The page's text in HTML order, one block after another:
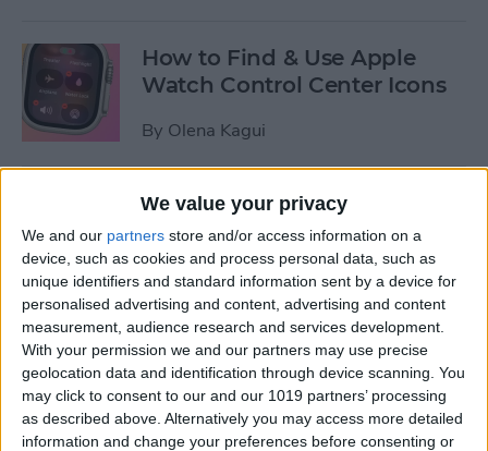
We value your privacy
We and our partners store and/or access information on a
device, such as cookies and process personal data, such as
unique identifiers and standard information sent by a device for
personalised advertising and content, advertising and content
measurement, audience research and services development.
With your permission we and our partners may use precise
geolocation data and identification through device scanning. You
may click to consent to our and our 1019 partners’ processing
as described above. Alternatively you may access more detailed
information and change your preferences before consenting or
How to Find & Use Apple
Watch Control Center Icons
By Olena Kagui
5 Things You Need to Know
from Apple's iPhone 16 Event
ByAmy Spitzfaden Both
How to Unpair Apple Watch
without iPhone
ByLeanne Hays